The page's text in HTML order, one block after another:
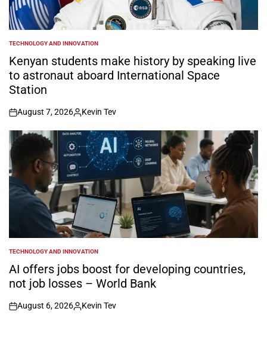
POSTED
IN
TECHNOLOGY AND INNOVATION
Kenyan students make history by speaking live
to astronaut aboard International Space
Station
on
August 7, 2026
Posted
by
Kevin Tev
POSTED
IN
TECHNOLOGY AND INNOVATION
AI offers jobs boost for developing countries,
not job losses – World Bank
on
August 6, 2026
Posted
Kevin Tev